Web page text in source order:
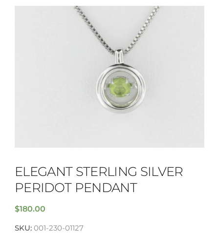
ELEGANT STERLING SILVER
PERIDOT PENDANT
$180.00
SKU: 001-230-01127